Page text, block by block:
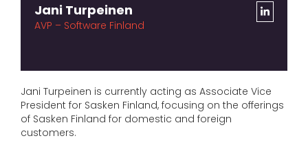
Jani Turpeinen
AVP – Software Finland
Jani Turpeinen is currently acting as Associate Vice
President for Sasken Finland, focusing on the offerings
of Sasken Finland for domestic and foreign
customers.